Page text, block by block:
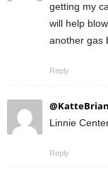
getting my
will help
another gas
Reply
Linnie
Reply